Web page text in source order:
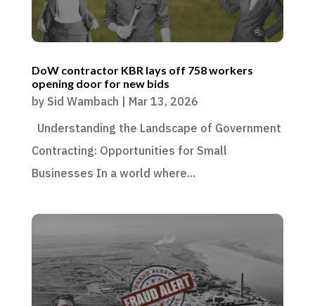
DoW contractor KBR lays off 758 workers
opening door for new bids
by Sid Wambach
Mar 13, 2026
Understanding the Landscape of Government
Contracting: Opportunities for Small
Businesses In a world where...